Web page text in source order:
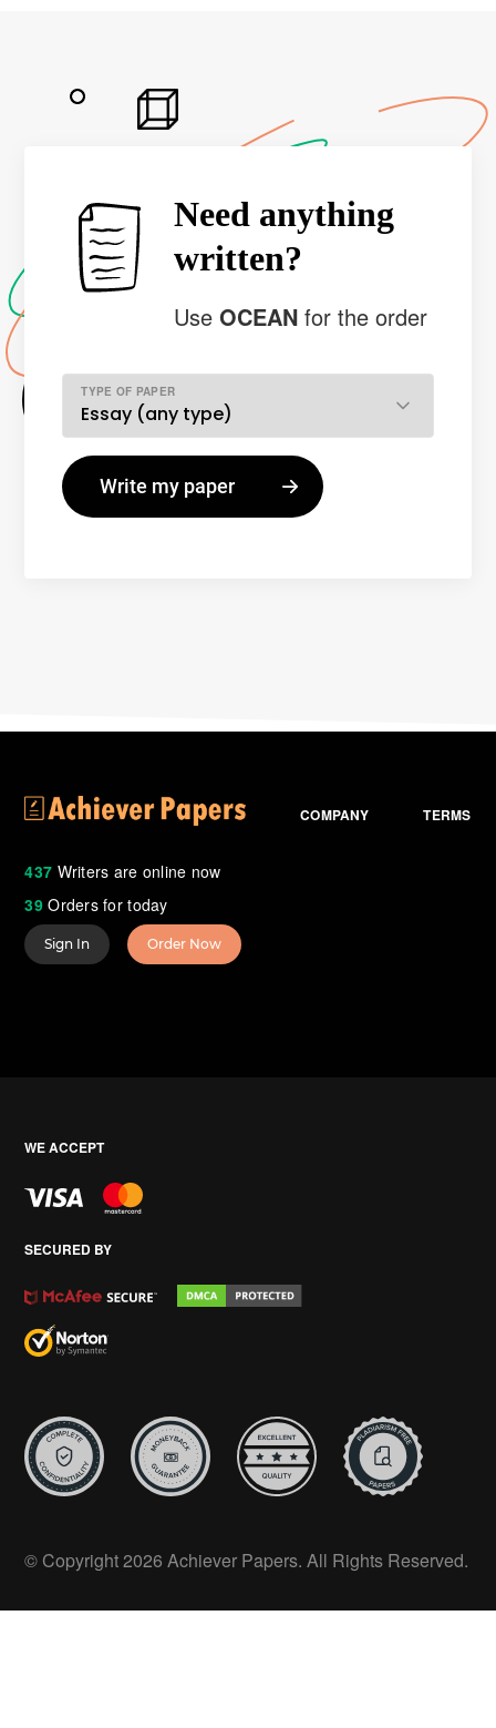
Need anything
written?
UseOCEANfor the order
TYPE OF PAPER
437 Writers are online now
39Orders for today
COMPANY TERMS
Sign In Order Now
WE ACCEPT
SECURED BY
© Copyright 2026 Achiever Papers. All Rights Reserved.